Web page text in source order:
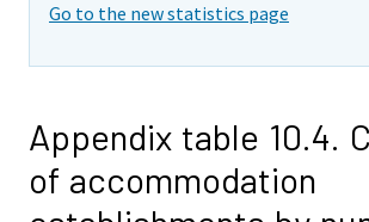
Go to the new statistics page
Appendix table 10.4.
of accommodation